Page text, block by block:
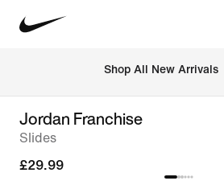
Shop All New Arrivals
Jordan Franchise
Slides
£29.99